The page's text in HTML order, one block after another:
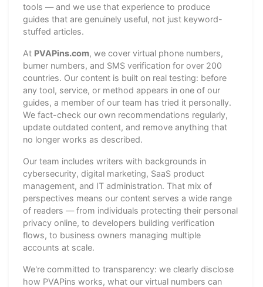
tools — and we use that experience to produce
guides that are genuinely useful, not just keyword-
stuffed articles.
At PVAPins.com, we cover virtual phone numbers,
burner numbers, and SMS verification for over 200
countries. Our content is built on real testing: before
any tool, service, or method appears in one of our
guides, a member of our team has tried it personally.
We fact-check our own recommendations regularly,
update outdated content, and remove anything that
no longer works as described.
Our team includes writers with backgrounds in
cybersecurity, digital marketing, SaaS product
management, and IT administration. That mix of
perspectives means our content serves a wide range
of readers — from individuals protecting their personal
privacy online, to developers building verification
flows, to business owners managing multiple
accounts at scale.
We're committed to transparency: we clearly disclose
how PVAPins works, what our virtual numbers can